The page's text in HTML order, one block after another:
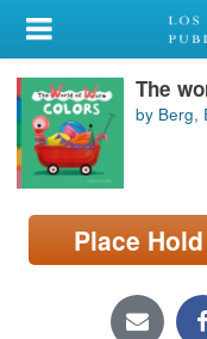
My Account
Library Card
Sign In
Search
Locations/Hours
The
by Berg,
Place Hold